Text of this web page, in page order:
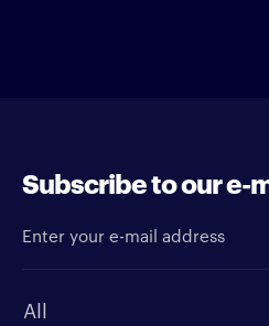
Subscribe to our e-